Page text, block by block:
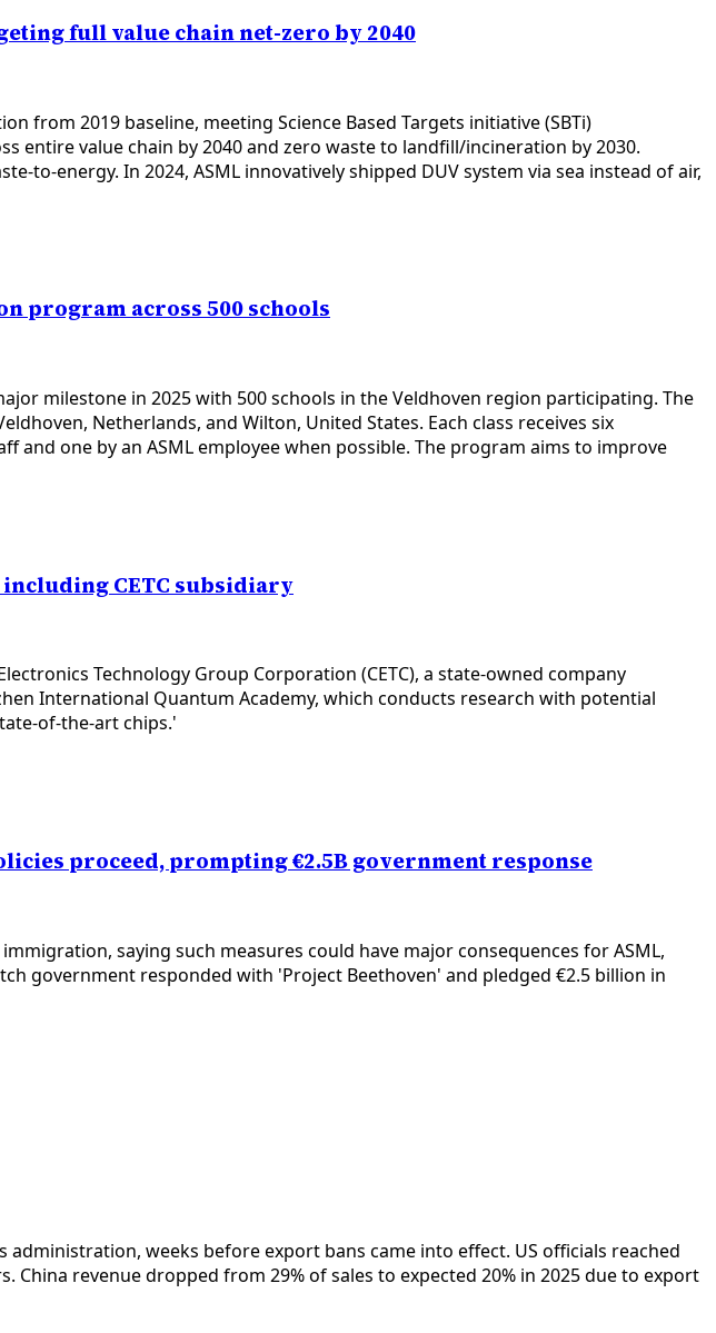
full value chain net-zero by 2040
from 2019 baseline, meeting Science Based Targets initiative (SBTi)
entire value chain by 2040 and zero waste to landfill/incineration by 2030.
to-energy. In 2024, ASML innovatively shipped DUV system via sea instead of air,
program across 500 schools
milestone in 2025 with 500 schools in the Veldhoven region participating. The
Netherlands, and Wilton, United States. Each class receives six
and one by an ASML employee when possible. The program aims to improve
CETC subsidiary
Technology Group Corporation (CETC), a state-owned company
International Quantum Academy, which conducts research with potential
of-the-art chips.'
proceed, prompting €2.5B government response
saying such measures could have major consequences for ASML,
government responded with 'Project Beethoven' and pledged €2.5 billion in
weeks before export bans came into effect. US officials reached
revenue dropped from 29% of sales to expected 20% in 2025 due to export